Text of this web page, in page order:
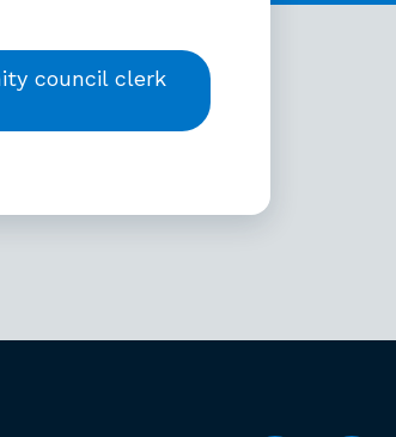
council clerk